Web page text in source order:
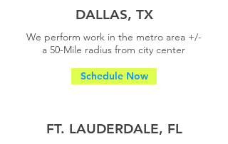
DALLAS, TX
We perform work in the metro area +/-
a 50-Mile radius from city center
Schedule Now
FT. LAUDERDALE, FL